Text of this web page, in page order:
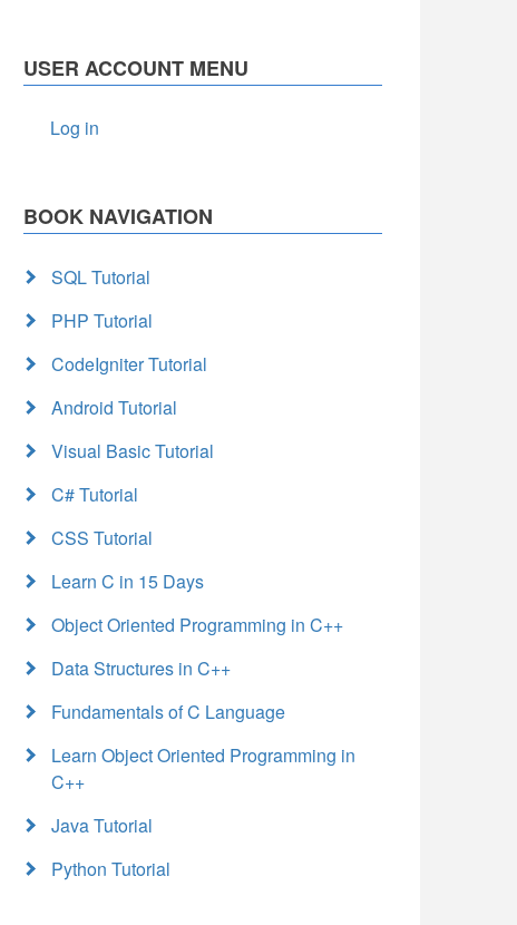
USER ACCOUNT MENU
Log in
BOOK NAVIGATION
SQL Tutorial
PHP Tutorial
CodeIgniter Tutorial
Android Tutorial
Visual Basic Tutorial
C# Tutorial
CSS Tutorial
Learn C in 15 Days
Object Oriented Programming in C++
Data Structures in C++
Fundamentals of C Language
Learn Object Oriented Programming in
C++
Java Tutorial
Python Tutorial